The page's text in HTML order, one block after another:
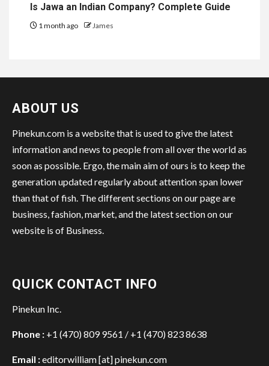
Is Jawa an Indian Company? Complete Guide
1 month ago James
ABOUT US
Pinekun.com is a website that is used to give the latest
information and news to people from all over the world as
soon as possible. Ergo, the main aim of ours is to keep the
generation updated regularly about attention span lower
than that of fish. The different sections on our page are
business, fashion, market, and the latest section on our
website is of Business.
QUICK CONTACT INFO
Pinekun Inc.
Phone : +1 (470) 809 9561 / +1 (470) 823 8638
Email :editorwilliam [at] pinekun.com